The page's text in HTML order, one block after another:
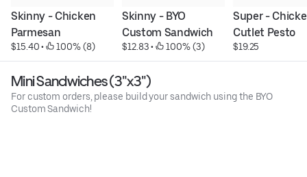
Skinny - Chicken
Parmesan
$15.40 • 100% (8)
Skinny - BYO
Custom Sandwich
$12.83 • 100% (3)
Super -
Cutlet Pesto
$19.25
Mini Sandwiches (3"x3")
For custom orders, please build your sandwich using the BYO
Custom Sandwich!